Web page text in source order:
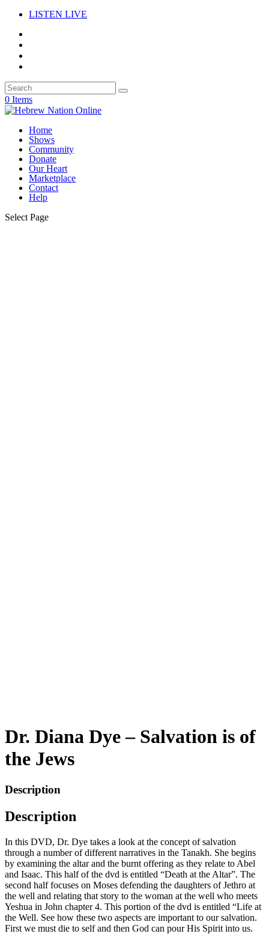
LISTEN LIVE
0 Items
Home
Shows
Community
Donate
Our Heart
Marketplace
Contact
Help
Select Page
Dr. Diana Dye – Salvation is of
the Jews
Description
Description
In this DVD, Dr. Dye takes a look at the concept of salvation
through a number of different narratives in the Tanakh. She begins
by examining the altar and the burnt offering as they relate to Abel
and Isaac. This half of the dvd is entitled “Death at the Altar”. The
second half focuses on Moses defending the daughters of Jethro at
the well and relating that story to the woman at the well who meets
Yeshua in John chapter 4. This portion of the dvd is entitled “Life at
the Well. See how these two aspects are important to our salvation.
First we must die to self and then God can pour His Spirit into us.